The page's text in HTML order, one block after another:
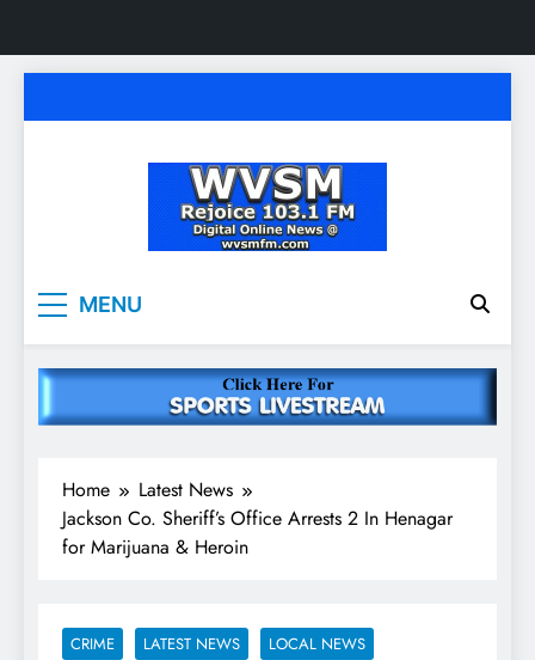
to
WVSM Rejoice 103.1
FM & 1500 AM
MENU
Home
Latest News
Jackson Co. Sheriff’s Office Arrests 2 In Henagar
for Marijuana & Heroin
CRIME LATEST NEWS LOCAL NEWS